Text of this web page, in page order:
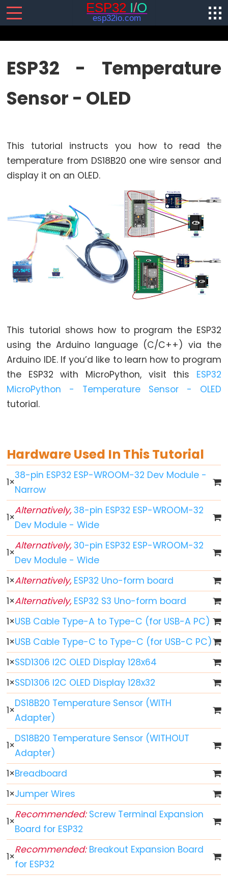
-
Software
-
Hardware
Preparation
Hello
Code
Structure
Serial
Monitor
ESP32
Serial
Plotter
How
ESP32
ESP32
-
Button
ESP32
Button
-
Debounce
ESP32
-
Button
-
Long
Press
Short
Press
ESP32
-
Multiple
Button
ESP32
Switch
ESP32
-
Limit
Switch
ESP32
-
DIP
ESP32 - Temperature
Sensor - OLED
This tutorial instructs you how to read the
temperature from DS18B20 one wire sensor and
display it on an OLED.
This tutorial shows how to program the ESP32
using the Arduino language (C/C++) via the
Arduino IDE. If you’d like to learn how to program
the ESP32 with MicroPython, visit this ESP32
MicroPython - Temperature Sensor - OLED
tutorial.
Hardware Used In This Tutorial
1×
38-pin ESP32 ESP-WROOM-32 Dev Module -
Narrow
1×
Alternatively,38-pin ESP32 ESP-WROOM-32
Dev Module - Wide
1×
Alternatively,30-pin ESP32 ESP-WROOM-32
Dev Module - Wide
1×Alternatively,ESP32 Uno-form board
1×Alternatively,ESP32 S3 Uno-form board
1×USB Cable Type-A to Type-C (for USB-A PC)
1×USB Cable Type-C to Type-C (for USB-C PC)
1×SSD1306 I2C OLED Display 128x64
1×SSD1306 I2C OLED Display 128x32
1×
DS18B20 Temperature Sensor (WITH
Adapter)
1×
DS18B20 Temperature Sensor (WITHOUT
Adapter)
1×Breadboard
1×Jumper Wires
1×
Recommended:Screw Terminal Expansion
Board for ESP32
1×
Recommended:Breakout Expansion Board
for ESP32